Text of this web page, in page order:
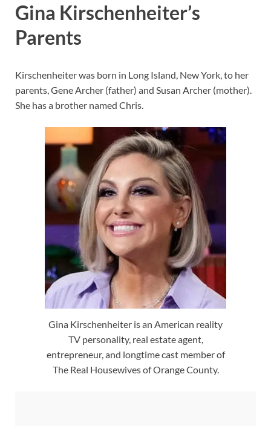
Gina Kirschenheiter’s
Parents
Kirschenheiter was born in Long Island, New York, to her
parents, Gene Archer (father) and Susan Archer (mother).
She has a brother named Chris.
Gina Kirschenheiter is an American reality
TV personality, real estate agent,
entrepreneur, and longtime cast member of
The Real Housewives of Orange County.